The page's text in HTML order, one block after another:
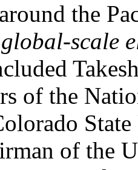
the
global-scale
of the
of the